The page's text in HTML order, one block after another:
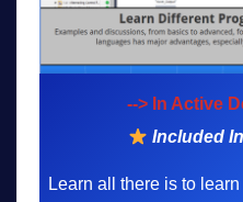
--> In Active
Included
Learn all there is to